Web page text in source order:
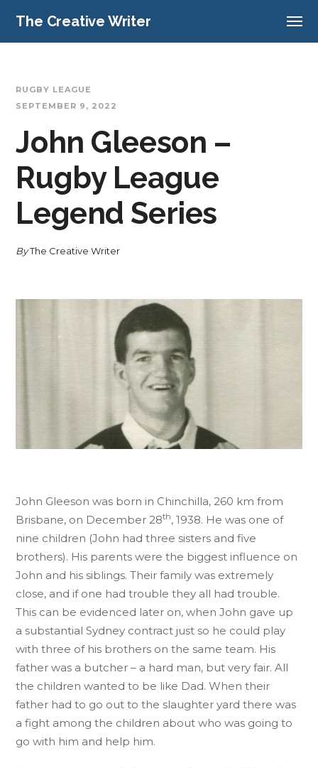
The Creative Writer
RUGBY LEAGUE
SEPTEMBER 9, 2022
John Gleeson –
Rugby League
Legend Series
ByThe Creative Writer
John Gleeson was born in Chinchilla, 260 km from
Brisbane, on December 28th, 1938. He was one of
nine children (John had three sisters and five
brothers). His parents were the biggest influence on
John and his siblings. Their family was extremely
close, and if one had trouble they all had trouble.
This can be evidenced later on, when John gave up
a substantial Sydney contract just so he could play
with three of his brothers on the same team. His
father was a butcher – a hard man, but very fair. All
the children wanted to be like Dad. When their
father had to go out to the slaughter yard there was
a fight among the children about who was going to
go with him and help him.